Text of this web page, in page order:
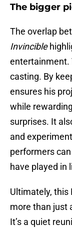
The bigger
The overlap
Invincible
entertainment.
casting. By
ensures his
while
surprises. It
and
performers
have played in
Ultimately, this
more than just
It’s a quiet